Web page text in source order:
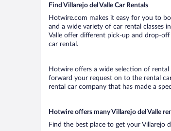
Find Villarejo del Valle Car Rentals
Hotwire.com makes it easy for you to
and a wide variety of car rental classes
Valle offer different pick-up and drop-
car rental.
Hotwire offers a wide selection of rental
forward your request on to the rental
rental car company that has made a
Hotwire offers many Villarejo del Valle
Find the best place to get your Villarejo